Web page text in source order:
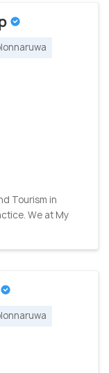
Tourism in
We at My